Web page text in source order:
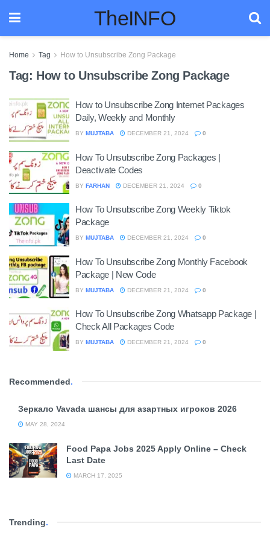
TheINFO
Home Tag How to Unsubscribe Zong Package
Tag: How to Unsubscribe Zong Package
How to Unsubscribe Zong Internet Packages
Daily, Weekly and Monthly
BY MUJTABA DECEMBER 21, 2024 0
How To Unsubscribe Zong Packages |
Deactivate Codes
BY FARHAN DECEMBER 21, 2024 0
How To Unsubscribe Zong Weekly Tiktok
Package
BY MUJTABA DECEMBER 21, 2024 0
How To Unsubscribe Zong Monthly Facebook
Package | New Code
BY MUJTABA DECEMBER 21, 2024 0
How To Unsubscribe Zong Whatsapp Package |
Check All Packages Code
BY MUJTABA DECEMBER 21, 2024 0
Recommended.
Зеркало Vavada шансы для азартных игроков 2026
MAY 28, 2024
Food Papa Jobs 2025 Apply Online – Check
Last Date
MARCH 17, 2025
Trending.